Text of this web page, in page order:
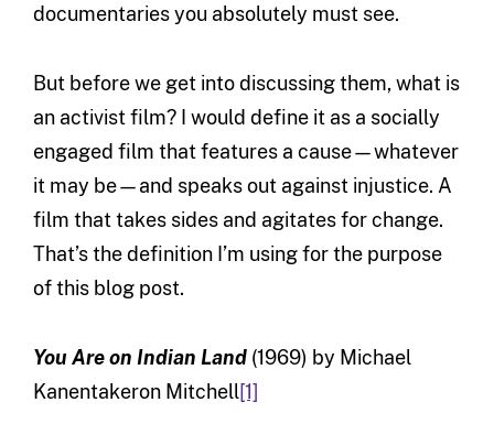
documentaries you absolutely must see.
But before we get into discussing them, what is
an activist film? I would define it as a socially
engaged film that features a cause—whatever
it may be—and speaks out against injustice. A
film that takes sides and agitates for change.
That’s the definition I’m using for the purpose
of this blog post.
You Are on Indian Land (1969) by Michael
Kanentakeron Mitchell[1]